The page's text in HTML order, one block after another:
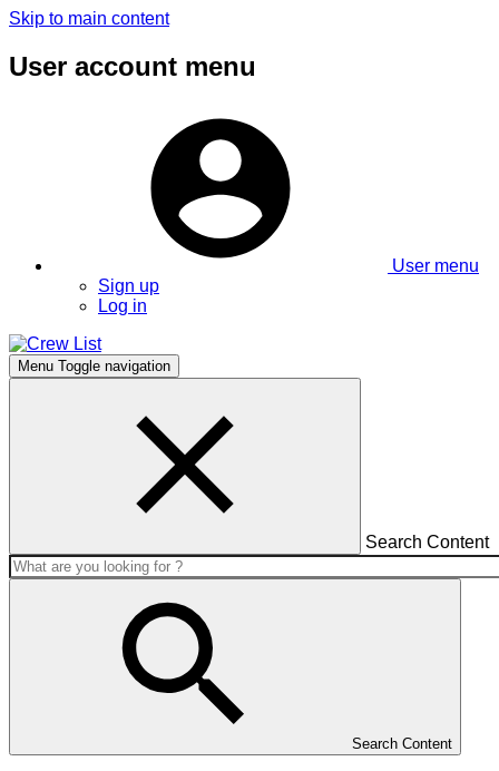
Skip to main content
User account menu
User menu
Sign up
Log in
Menu Toggle navigation
Search Content
Search Content